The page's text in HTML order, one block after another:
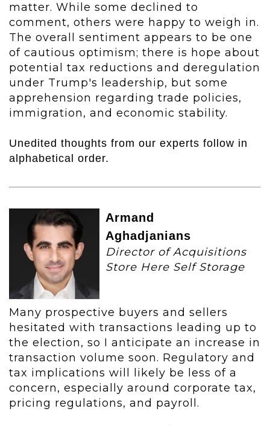
matter. While some declined to
comment, others were happy to weigh in.
The overall sentiment appears to be one
of cautious optimism; there is hope about
potential tax reductions and deregulation
under Trump's leadership, but some
apprehension regarding trade policies,
immigration, and economic stability.
Unedited thoughts from our experts follow in
alphabetical order.
Armand
Aghadjanians
Director of Acquisitions
Store Here Self Storage
Many prospective buyers and sellers
hesitated with transactions leading up to
the election, so I anticipate an increase in
transaction volume soon. Regulatory and
tax implications will likely be less of a
concern, especially around corporate tax,
pricing regulations, and payroll.